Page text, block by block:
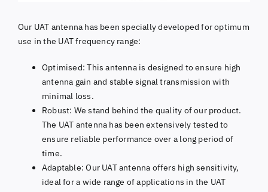
Our UAT antenna has been specially developed for optimum
use in the UAT frequency range:
Optimised: This antenna is designed to ensure high
antenna gain and stable signal transmission with
minimal loss.
Robust: We stand behind the quality of our product.
The UAT antenna has been extensively tested to
ensure reliable performance over a long period of
time.
Adaptable: Our UAT antenna offers high sensitivity,
ideal for a wide range of applications in the UAT